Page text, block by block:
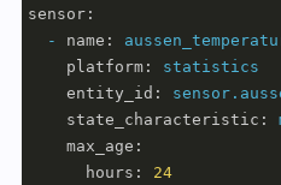
sensor:
-
name:
platform:
statistics
entity_id:
state_characteristic:
max_age:
hours:
24